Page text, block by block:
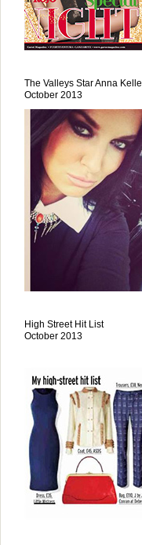
The Valleys Star Anna Kelle
October 2013
High Street Hit List
October 2013